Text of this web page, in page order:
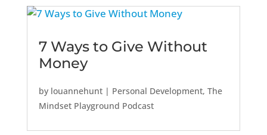
7 Ways to Give Without
Money
by louannehunt| Personal Development, The
Mindset Playground Podcast